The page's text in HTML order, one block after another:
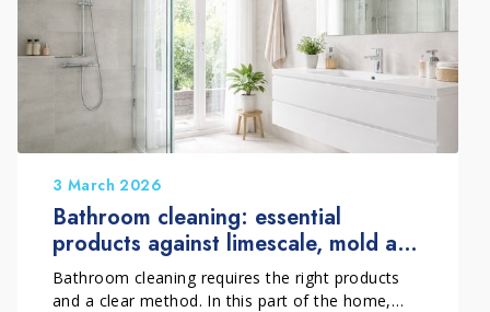
3 March 2026
Bathroom cleaning: essential
products against limescale, mold and
deposits
Bathroom cleaning requires the right products
and a clear method. In this part of the home,